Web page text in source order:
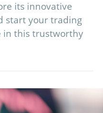
its innovative
start your trading
in this trustworthy